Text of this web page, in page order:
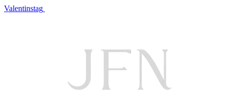
Valentinstag